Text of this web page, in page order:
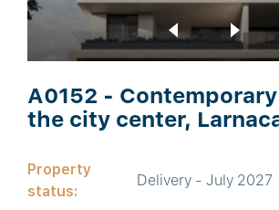
A0152 -
the city center,
Property
status:
Delivery - July 2027